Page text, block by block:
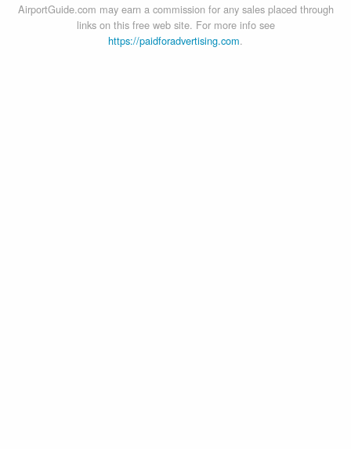
AirportGuide.com may earn a commission for any sales placed through
links on this free web site. For more info see
https://paidforadvertising.com.